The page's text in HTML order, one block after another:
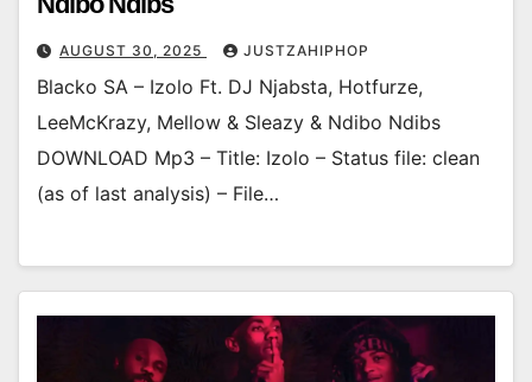
AUGUST 30, 2025 JUSTZAHIPHOP
Blacko SA – Izolo Ft. DJ Njabsta, Hotfurze,
LeeMcKrazy, Mellow & Sleazy & Ndibo Ndibs
DOWNLOAD Mp3 – Title: Izolo – Status file: clean
(as of last analysis) – File…